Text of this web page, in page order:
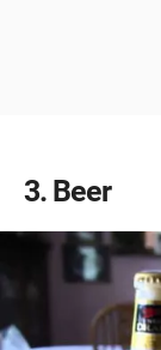
3 Beer